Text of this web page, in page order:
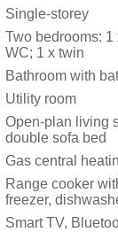
Single-storey
Two bedrooms:
WC; 1 x twin
Bathroom with
Utility room
Open-plan living
double sofa bed
Gas central
Range cooker
freezer,
Smart TV,